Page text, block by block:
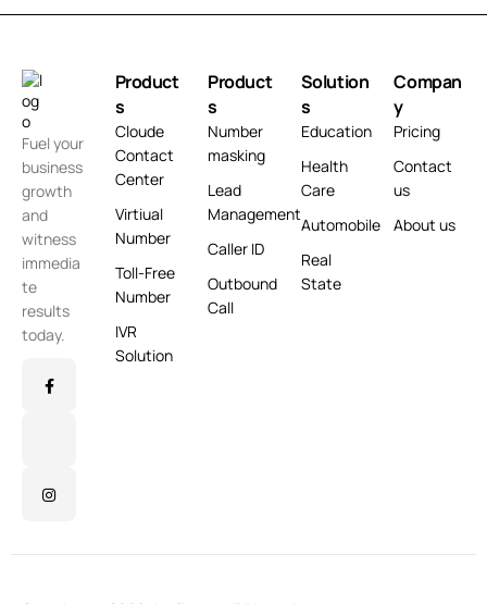
Fuel your
business
growth
and
witness
immedia
te
results
today.
Product
s
Cloude
Contact
Center
Virtiual
Number
Toll-Free
Number
IVR
Solution
Product
s
Number
masking
Lead
Management
Caller ID
Outbound
Call
Solution
s
Education
Health
Care
Automobile
Real
State
Compan
y
Pricing
Contact
us
About us